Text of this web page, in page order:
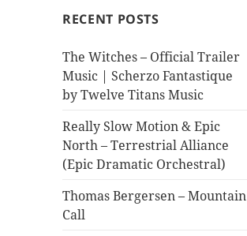
RECENT POSTS
The Witches – Official Trailer
Music | Scherzo Fantastique
by Twelve Titans Music
Really Slow Motion & Epic
North – Terrestrial Alliance
(Epic Dramatic Orchestral)
Thomas Bergersen – Mountain
Call